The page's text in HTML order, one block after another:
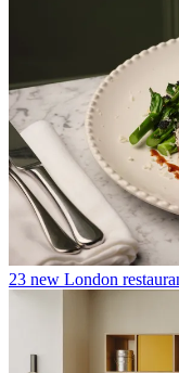
23 new London